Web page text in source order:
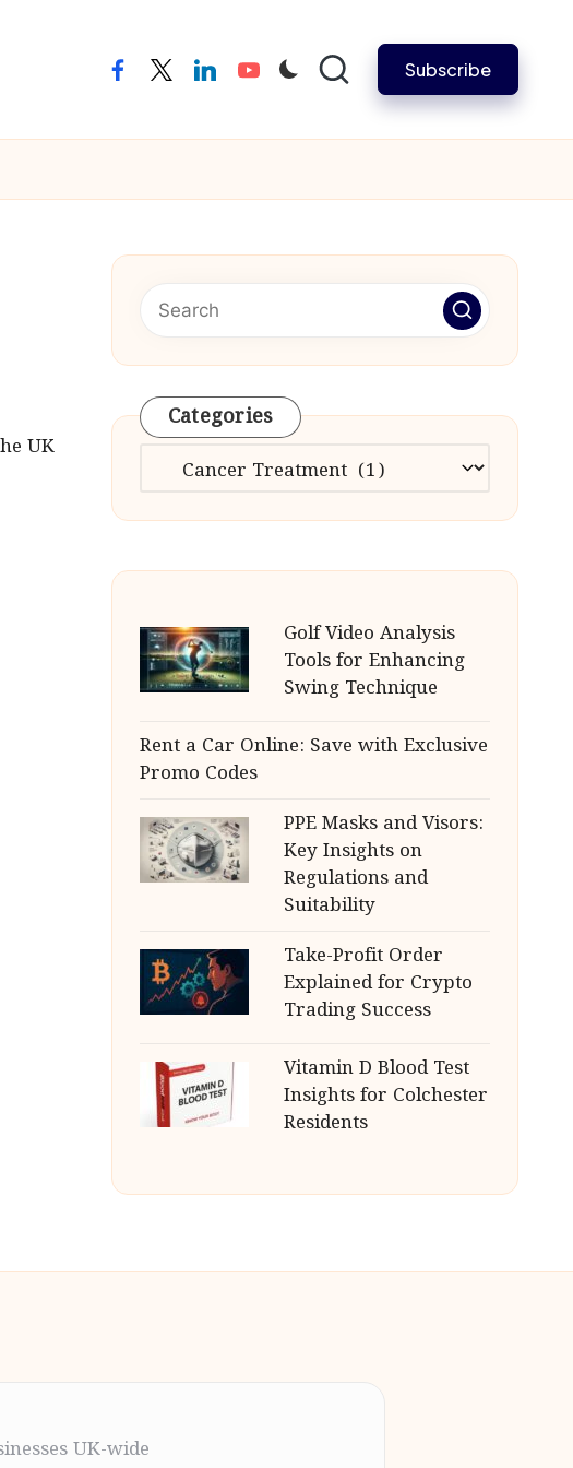
facebooktwitterlinkedinyoutube Subscribe
UK
Categories
Categories
Golf Video Analysis
Tools for Enhancing
Swing Technique
Rent a Car Online: Save with Exclusive
Promo Codes
PPE Masks and Visors:
Key Insights on
Regulations and
Suitability
Take-Profit Order
Explained for Crypto
Trading Success
Vitamin D Blood Test
Insights for Colchester
Residents
UK-wide